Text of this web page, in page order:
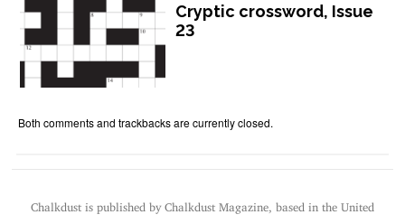
Cryptic crossword, Issue
23
Both comments and trackbacks are currently closed.
Chalkdust is published by Chalkdust Magazine, based in the United